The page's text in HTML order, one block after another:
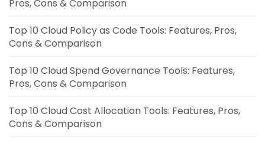
Pros, Cons & Comparison
Top 10 Cloud Policy as Code Tools: Features, Pros,
Cons & Comparison
Top 10 Cloud Spend Governance Tools: Features,
Pros, Cons & Comparison
Top 10 Cloud Cost Allocation Tools: Features, Pros,
Cons & Comparison